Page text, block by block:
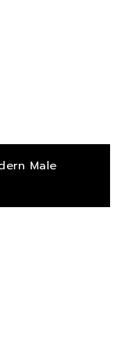
Male